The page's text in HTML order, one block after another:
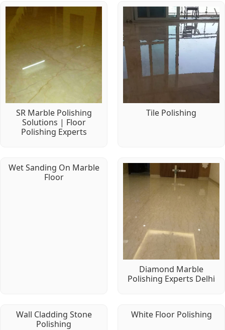
SR Marble Polishing
Solutions | Floor
Polishing Experts
Tile Polishing
Wet Sanding On Marble
Floor
Diamond Marble
Polishing Experts Delhi
Wall Cladding Stone
Polishing
White Floor Polishing